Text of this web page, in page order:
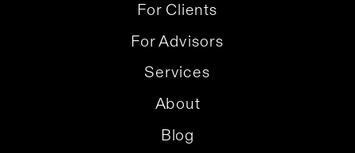
For Clients
For Advisors
Services
About
Blog